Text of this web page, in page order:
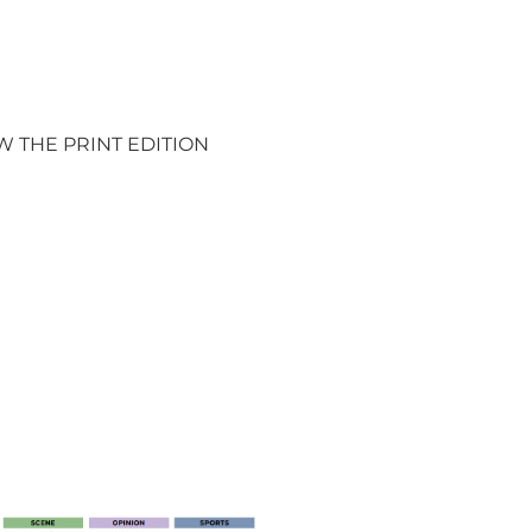
THE PRINT EDITION